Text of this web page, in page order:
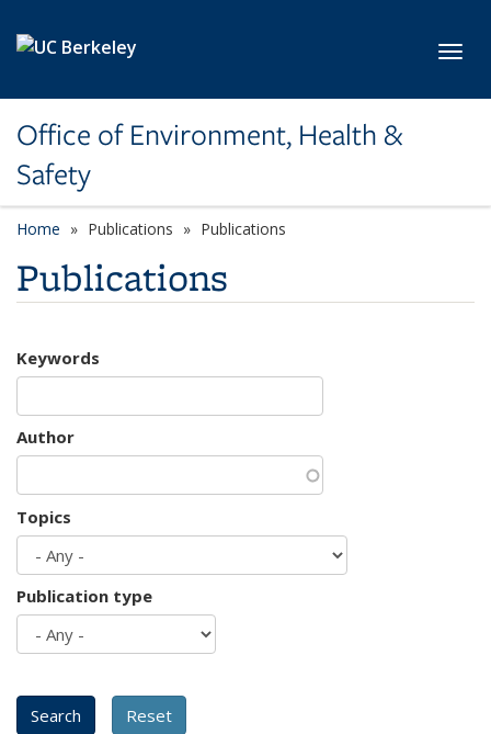
Office of Environment, Health &
Safety
Home Publications Publications
Publications
Keywords
Author
Topics
Publication type